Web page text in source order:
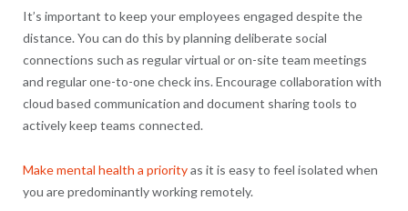
It’s important to keep your employees engaged despite the
distance. You can do this by planning deliberate social
connections such as regular virtual or on-site team meetings
and regular one-to-one check ins. Encourage collaboration with
cloud based communication and document sharing tools to
actively keep teams connected.
Make mental health a priorityas it is easy to feel isolated when
you are predominantly working remotely.